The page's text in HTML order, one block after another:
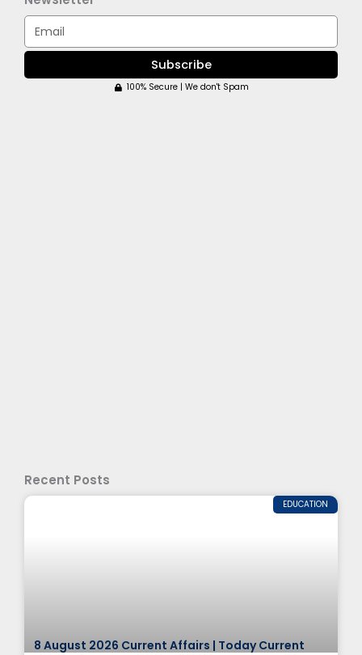
Email
Subscribe
100% Secure | We don't Spam
Recent Posts
EDUCATION
8 August 2026 Current Affairs | Today Current